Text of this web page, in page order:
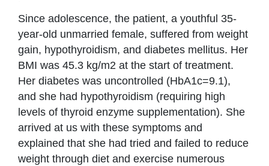
Since adolescence, the patient, a youthful 35-
year-old unmarried female, suffered from weight
gain, hypothyroidism, and diabetes mellitus. Her
BMI was 45.3 kg/m2 at the start of treatment.
Her diabetes was uncontrolled (HbA1c=9.1),
and she had hypothyroidism (requiring high
levels of thyroid enzyme supplementation). She
arrived at us with these symptoms and
explained that she had tried and failed to reduce
weight through diet and exercise numerous